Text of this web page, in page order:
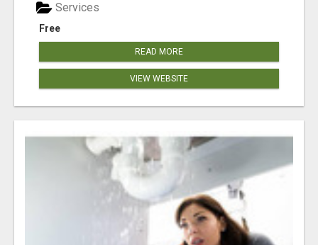
Free
Services
READ MORE
VIEW WEBSITE